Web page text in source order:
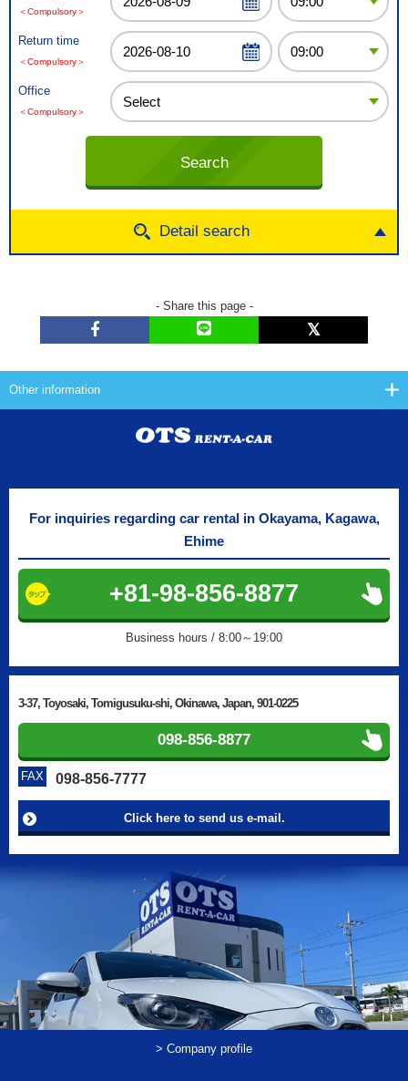
＜Compulsory＞
Return time
＜Compulsory＞
Office
＜Compulsory＞
Detail search
- Share this page -
Other information
For inquiries regarding car rental in Okayama, Kagawa,
Ehime
+81-98-856-8877
Business hours / 8:00～19:00
3-37, Toyosaki, Tomigusuku-shi, Okinawa, Japan, 901-0225
098-856-8877
FAX 098-856-7777
Click here to send us e-mail.
> Company profile